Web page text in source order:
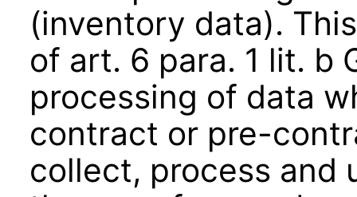
(inventory data).
of art. 6 para. 1 lit. b
processing of data
contract or pre-
collect, process and